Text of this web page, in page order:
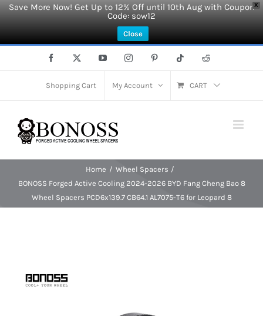
X
Save More Now! Get Up to 12% Off until 10th Aug with Coupon
Code: sow12
Close
Facebook YouTubeInstagramPinterest Tiktok Reddit
Shopping Cart My Account CART
Home
Wheel Spacers
BONOSS Forged Active Cooling 2024-2026 BYD Fang Cheng Bao 8
Wheel Spacers PCD6x139.7 CB64.1 AL7075-T6 for Leopard 8